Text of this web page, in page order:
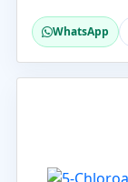
WhatsApp